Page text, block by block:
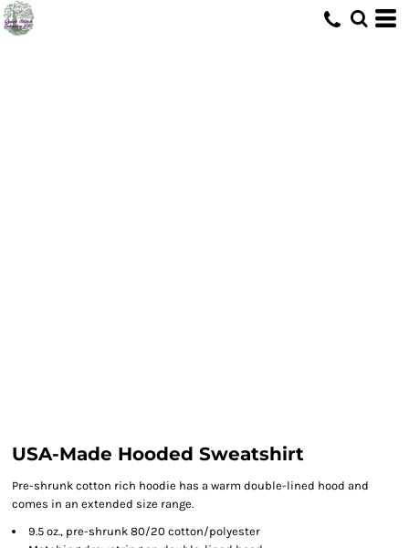
USA-Made Hooded Sweatshirt
Pre-shrunk cotton rich hoodie has a warm double-lined hood and
comes in an extended size range.
9.5 oz., pre-shrunk 80/20 cotton/polyester